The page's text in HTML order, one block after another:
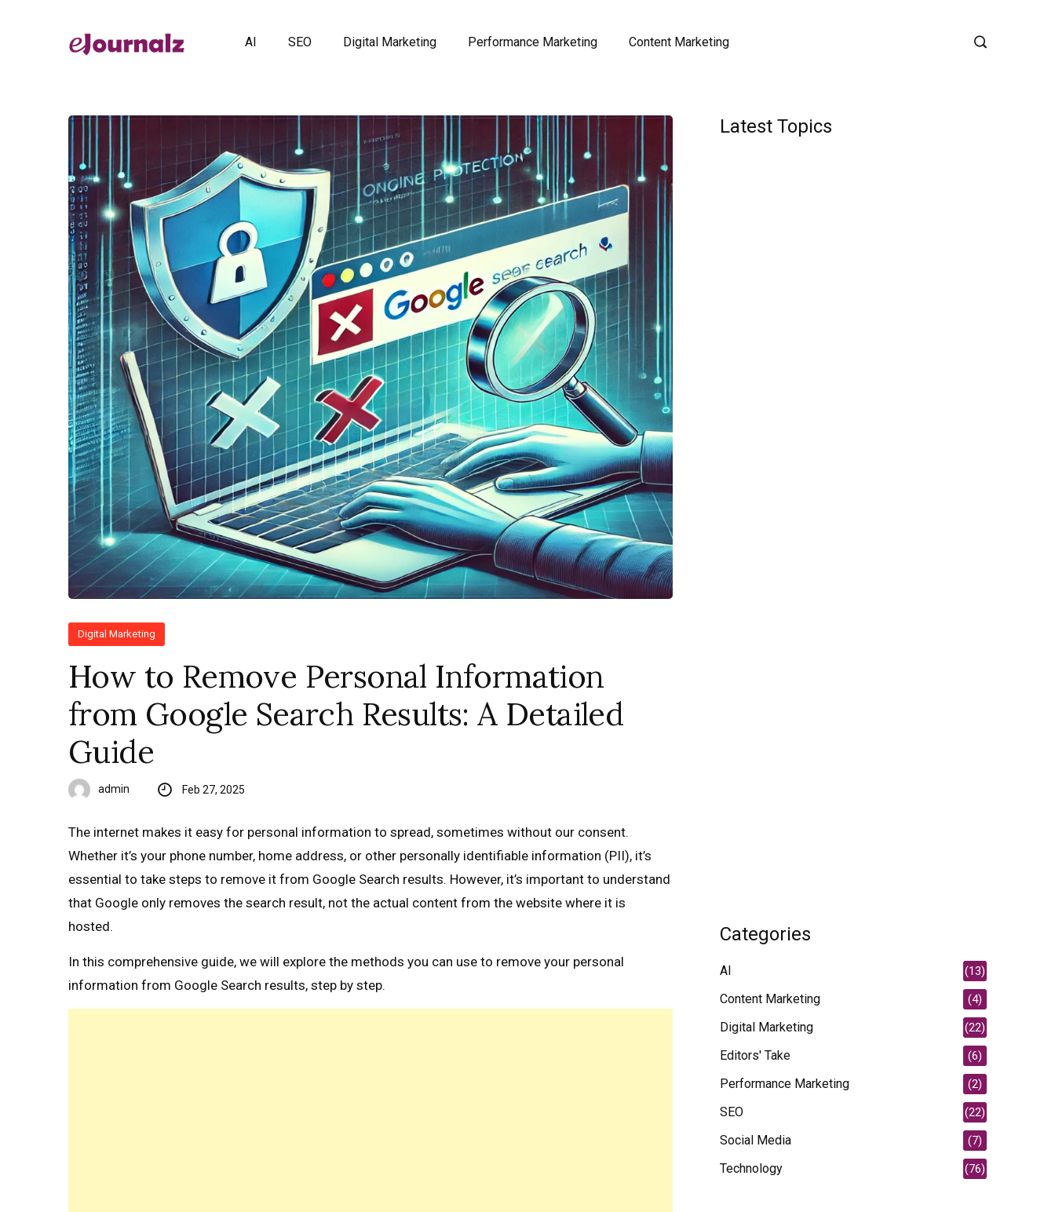
AI SEO Digital Marketing Performance Marketing Content Marketing
Digital Marketing
How to Remove Personal Information
from Google Search Results: A Detailed
Guide
admin Feb 27, 2025
The internet makes it easy for personal information to spread, sometimes without our consent.
Whether it’s your phone number, home address, or other personally identifiable information (PII), it’s
essential to take steps to remove it from Google Search results. However, it’s important to understand
that Google only removes the search result, not the actual content from the website where it is
hosted.
In this comprehensive guide, we will explore the methods you can use to remove your personal
information from Google Search results, step by step.
Latest Topics
Categories
AI (13)
Content Marketing (4)
Digital Marketing (22)
Editors' Take (6)
Performance Marketing (2)
SEO (22)
Social Media (7)
Technology (76)